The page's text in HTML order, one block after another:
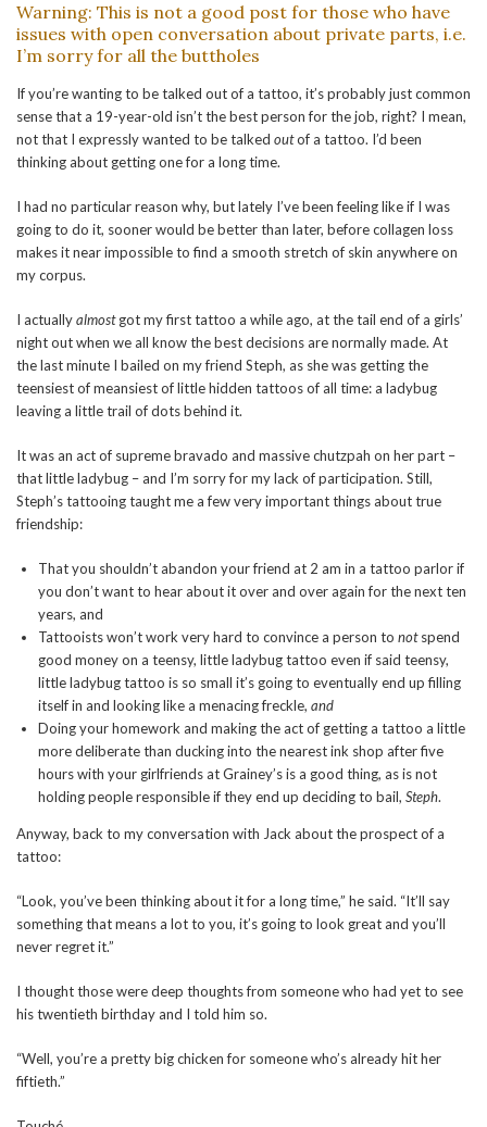
Warning: This is not a good post for those who have
issues with open conversation about private parts, i.e.
I’m sorry for all the buttholes
If you’re wanting to be talked out of a tattoo, it’s probably just common
sense that a 19-year-old isn’t the best person for the job, right? I mean,
not that I expressly wanted to be talked outof a tattoo. I’d been
thinking about getting one for a long time.
I had no particular reason why, but lately I’ve been feeling like if I was
going to do it, sooner would be better than later, before collagen loss
makes it near impossible to find a smooth stretch of skin anywhere on
my corpus.
I actuallyalmostgot my first tattoo a while ago, at the tail end of a girls’
night out when we all know the best decisions are normally made. At
the last minute I bailed on my friend Steph, as she was getting the
teensiest of meansiest of little hidden tattoos of all time: a ladybug
leaving a little trail of dots behind it.
It was an act of supreme bravado and massive chutzpah on her part –
that little ladybug – and I’m sorry for my lack of participation. Still,
Steph’s tattooing taught me a few very important things about true
friendship:
That you shouldn’t abandon your friend at 2 am in a tattoo parlor if
you don’t want to hear about it over and over again for the next ten
years, and
Tattooists won’t work very hard to convince a person to notspend
good money on a teensy, little ladybug tattoo even if said teensy,
little ladybug tattoo is so small it’s going to eventually end up filling
itself in and looking like a menacing freckle, and
Doing your homework and making the act of getting a tattoo a little
more deliberate than ducking into the nearest ink shop after five
hours with your girlfriends at Grainey’s is a good thing, as is not
holding people responsible if they end up deciding to bail, Steph.
Anyway, back to my conversation with Jack about the prospect of a
tattoo:
“Look, you’ve been thinking about it for a long time,” he said. “It’ll say
something that means a lot to you, it’s going to look great and you’ll
never regret it.”
I thought those were deep thoughts from someone who had yet to see
his twentieth birthday and I told him so.
“Well, you’re a pretty big chicken for someone who’s already hit her
fiftieth.”